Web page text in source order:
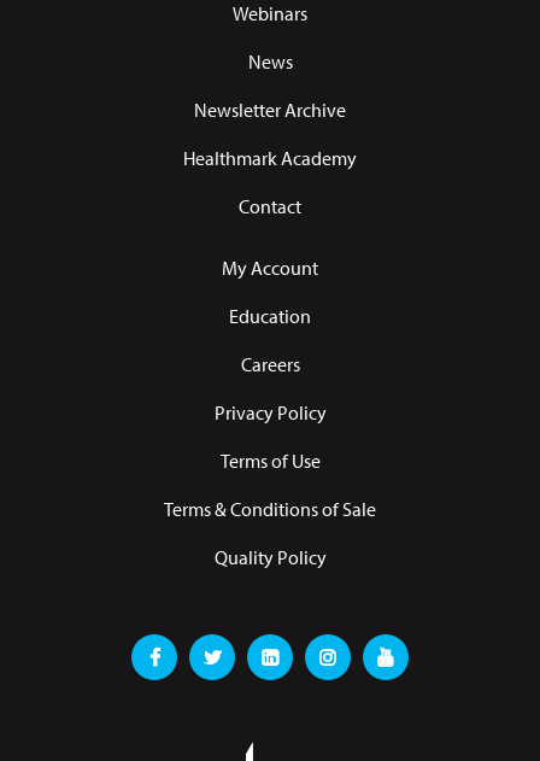
Webinars
News
Newsletter Archive
Healthmark Academy
Contact
My Account
Education
Careers
Privacy Policy
Terms of Use
Terms & Conditions of Sale
Quality Policy